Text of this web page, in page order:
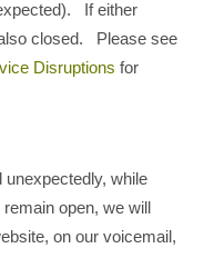
If either
closed. Please see
Disruptions for
unexpectedly, while
open, we will
on our voicemail,